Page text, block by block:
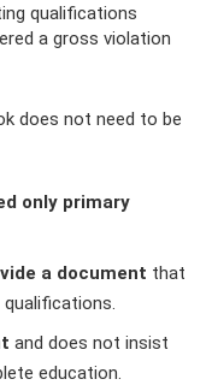
qualifications
a gross violation
does not need to be
only primary
a document that
and does not insist
education.